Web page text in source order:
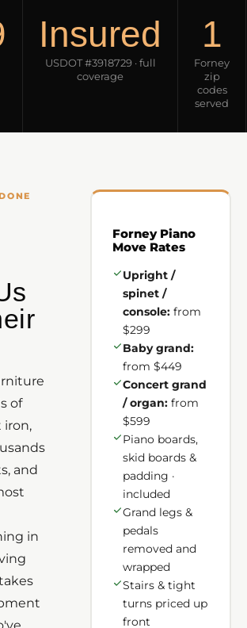
Insured
USDOT #3918729 · full
coverage
1
Forney
zip
codes
served
of
iron,
and
in
Forney Piano
Move Rates
Upright /
spinet /
console:from
$299
Baby grand:
from $449
Concert grand
/ organ:from
$599
Piano boards,
skid boards &
padding ·
included
Grand legs &
pedals
removed and
wrapped
Stairs & tight
turns priced up
front